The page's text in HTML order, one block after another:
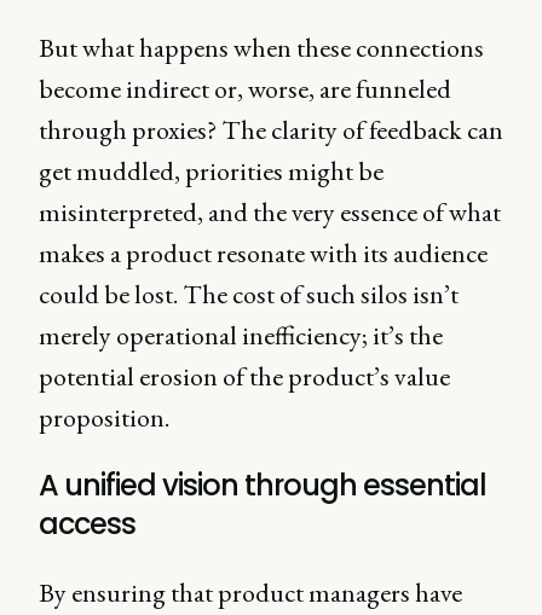
But what happens when these connections
become indirect or, worse, are funneled
through proxies? The clarity of feedback can
get muddled, priorities might be
misinterpreted, and the very essence of what
makes a product resonate with its audience
could be lost. The cost of such silos isn’t
merely operational inefficiency; it’s the
potential erosion of the product’s value
proposition.
A unified vision through essential
access
By ensuring that product managers have